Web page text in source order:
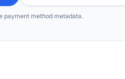
payment method metadata.